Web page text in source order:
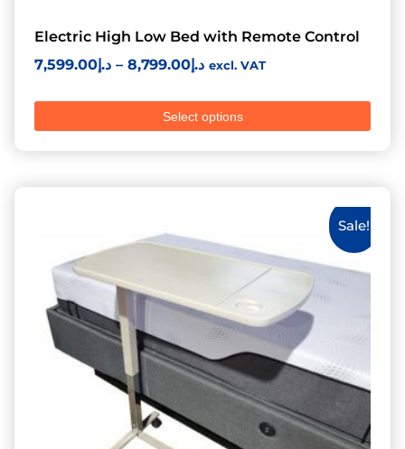
Electric High Low Bed with Remote Control
د.إ7,599.00 – د.إ8,799.00 excl. VAT
Select options
Sale!